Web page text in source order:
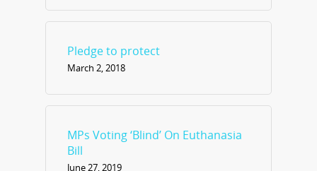
Pledge to protect
March 2, 2018
MPs Voting ‘Blind’ On Euthanasia
Bill
June 27, 2019